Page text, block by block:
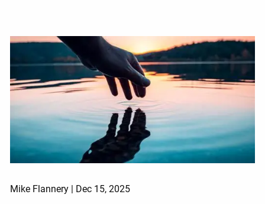
Mike Flannery | Dec 15, 2025